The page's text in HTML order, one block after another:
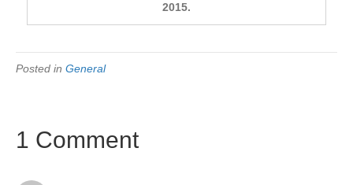
2015.
Posted in General
1 Comment